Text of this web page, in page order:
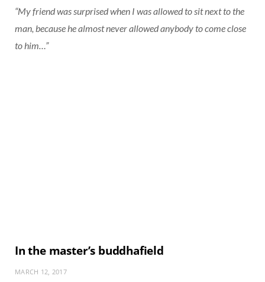
“My friend was surprised when I was allowed to sit next to the
man, because he almost never allowed anybody to come close
to him…”
In the master’s buddhafield
MARCH 12, 2017